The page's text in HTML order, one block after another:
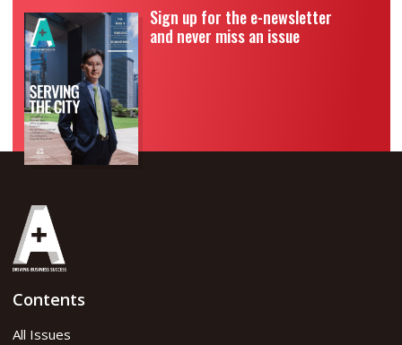
Sign up for the e-newsletter
and never miss an issue
Contents
All Issues